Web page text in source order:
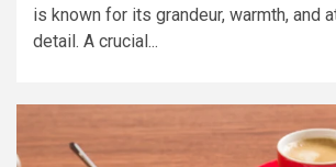
is known for its grandeur, warmth, and
detail. A crucial...